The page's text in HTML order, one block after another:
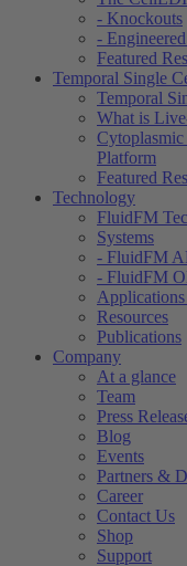
- Knockouts
-
Featured
Temporal Single
Temporal
What is
Platform
Featured
Technology
FluidFM
Systems
- FluidFM
- FluidFM
Resources
Publications
Company
At a glance
Team
Press
Blog
Events
Partners &
Career
Contact Us
Shop
Support